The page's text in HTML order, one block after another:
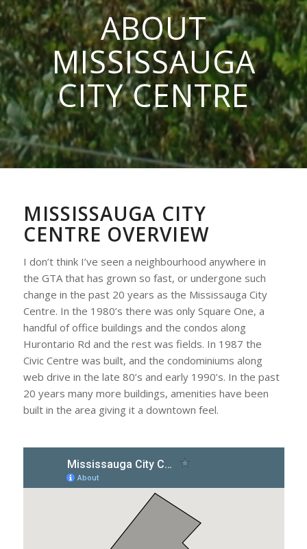
ABOUT
MISSISSAUGA
CITY CENTRE
MISSISSAUGA CITY
CENTRE OVERVIEW
I don’t think I’ve seen a neighbourhood anywhere in
the GTA that has grown so fast, or undergone such
change in the past 20 years as the Mississauga City
Centre. In the 1980’s there was only Square One, a
handful of office buildings and the condos along
Hurontario Rd and the rest was fields. In 1987 the
Civic Centre was built, and the condominiums along
web drive in the late 80’s and early 1990’s. In the past
20 years many more buildings, amenities have been
built in the area giving it a downtown feel.